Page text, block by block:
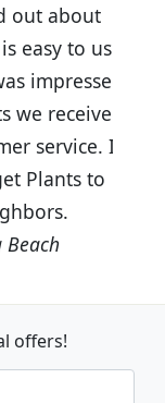
about
easy to use
impressed
received
service. I
Plants to
offers!